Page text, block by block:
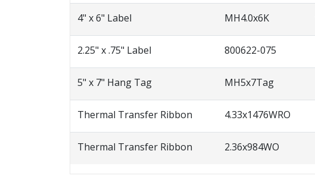
4" x 6" Label MH4.0x6K
2.25" x .75" Label 800622-075
5" x 7" Hang Tag MH5x7Tag
Thermal Transfer Ribbon 4.33x1476WRO
Thermal Transfer Ribbon 2.36x984WO